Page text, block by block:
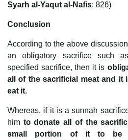
Syarh al-Yaqut al-Nafis: 826)
Conclusion
According to the above
an obligatory sacrifice such
specified sacrifice, then it is
all of the sacrificial meat and it
eat it.
Whereas, if it is a sunnah
him to donate all of the
small portion of it to be